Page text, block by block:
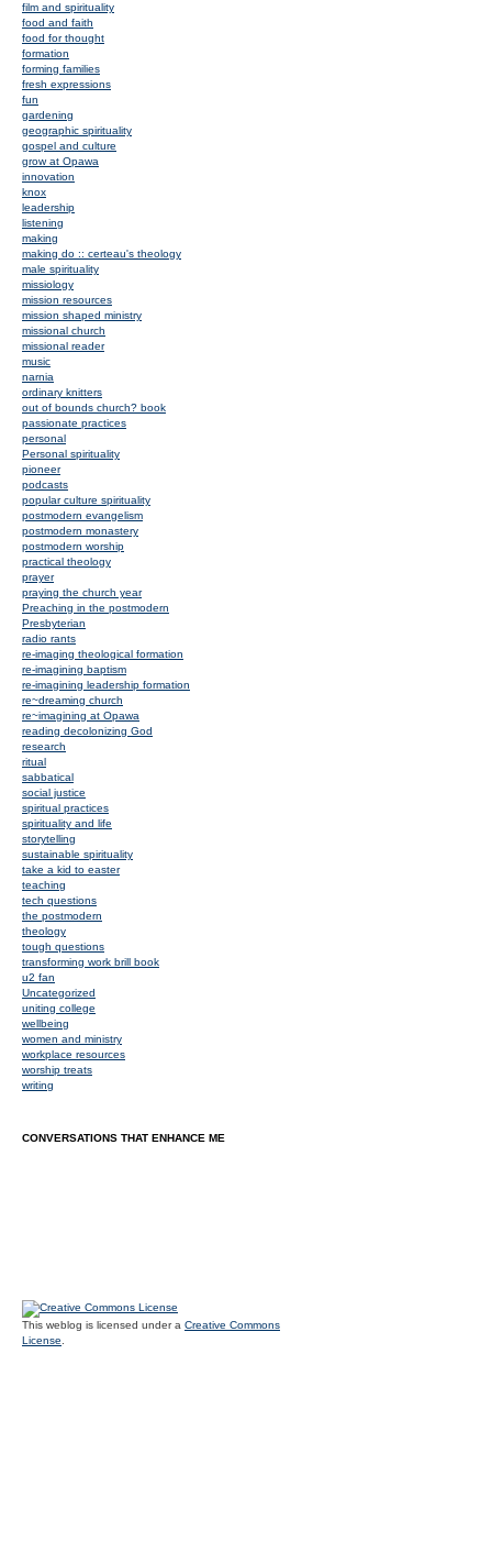
film and spirituality
food and faith
food for thought
formation
forming families
fresh expressions
fun
gardening
geographic spirituality
gospel and culture
grow at Opawa
innovation
knox
leadership
listening
making
making do :: certeau's theology
male spirituality
missiology
mission resources
mission shaped ministry
missional church
missional reader
music
narnia
ordinary knitters
out of bounds church? book
passionate practices
personal
Personal spirituality
pioneer
podcasts
popular culture spirituality
postmodern evangelism
postmodern monastery
postmodern worship
practical theology
prayer
praying the church year
Preaching in the postmodern
Presbyterian
radio rants
re-imaging theological formation
re-imagining baptism
re-imagining leadership formation
re~dreaming church
re~imagining at Opawa
reading decolonizing God
research
ritual
sabbatical
social justice
spiritual practices
spirituality and life
storytelling
sustainable spirituality
take a kid to easter
teaching
tech questions
the postmodern
theology
tough questions
transforming work brill book
u2 fan
Uncategorized
uniting college
wellbeing
women and ministry
workplace resources
worship treats
writing
CONVERSATIONS THAT ENHANCE ME
This weblog is licensed under a Creative Commons
License